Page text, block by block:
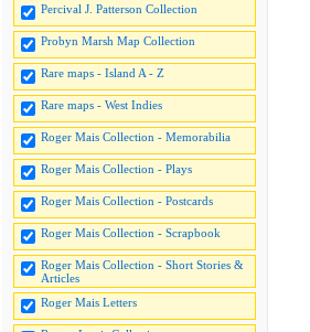
Percival J. Patterson Collection
Probyn Marsh Map Collection
Rare maps - Island A - Z
Rare maps - West Indies
Roger Mais Collection - Memorabilia
Roger Mais Collection - Plays
Roger Mais Collection - Postcards
Roger Mais Collection - Scrapbook
Roger Mais Collection - Short Stories &
Articles
Roger Mais Letters